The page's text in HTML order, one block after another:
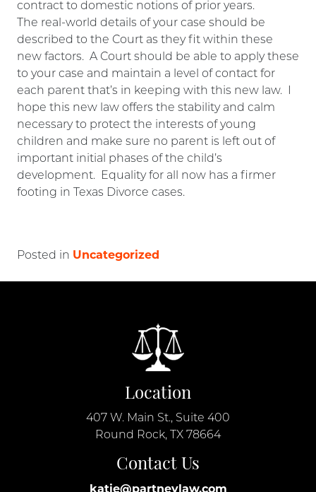
contract to domestic notions of prior years.
The real-world details of your case should be
described to the Court as they fit within these
new factors. A Court should be able to apply these
to your case and maintain a level of contact for
each parent that’s in keeping with this new law. I
hope this new law offers the stability and calm
necessary to protect the interests of young
children and make sure no parent is left out of
important initial phases of the child’s
development. Equality for all now has a firmer
footing in Texas Divorce cases.
Posted in Uncategorized
Location
407 W. Main St., Suite 400
Round Rock, TX 78664
Contact Us
katie@partneylaw.com